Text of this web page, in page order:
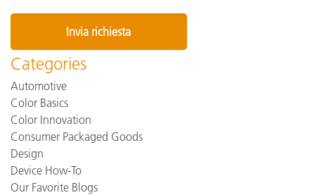
Categories
Automotive
Color Basics
Color Innovation
Consumer Packaged Goods
Design
Device How-To
Our Favorite Blogs